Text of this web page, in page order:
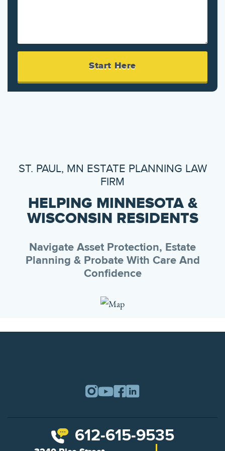
ST. PAUL, MN ESTATE PLANNING LAW
FIRM
HELPING MINNESOTA &
WISCONSIN RESIDENTS
Navigate Asset Protection, Estate
Planning & Probate With Care And
Confidence
612-615-9535